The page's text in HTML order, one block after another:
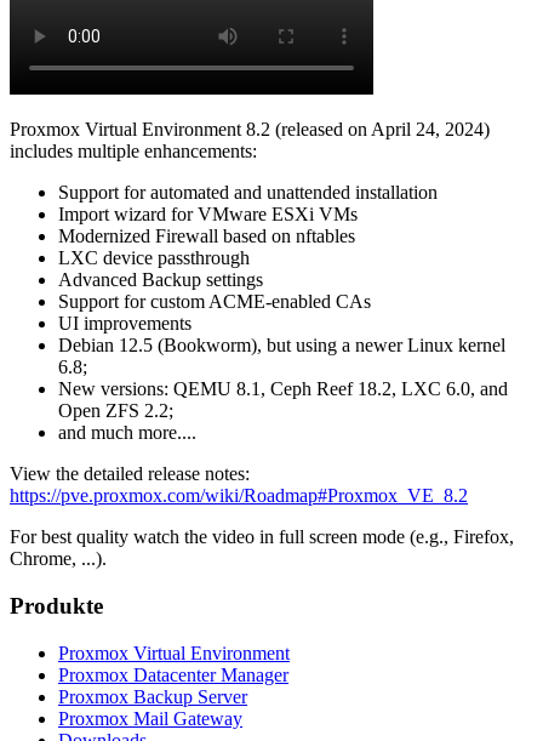
Proxmox Virtual Environment 8.2 (released on April 24, 2024)
includes multiple enhancements:
Support for automated and unattended installation
Import wizard for VMware ESXi VMs
Modernized Firewall based on nftables
LXC device passthrough
Advanced Backup settings
Support for custom ACME-enabled CAs
UI improvements
Debian 12.5 (Bookworm), but using a newer Linux kernel
6.8;
New versions: QEMU 8.1, Ceph Reef 18.2, LXC 6.0, and
Open ZFS 2.2;
and much more....
View the detailed release notes:
https://pve.proxmox.com/wiki/Roadmap#Proxmox_VE_8.2
For best quality watch the video in full screen mode (e.g., Firefox,
Chrome, ...).
Produkte
Proxmox Virtual Environment
Proxmox Datacenter Manager
Proxmox Backup Server
Proxmox Mail Gateway